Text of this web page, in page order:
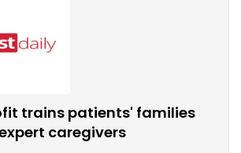
trains patients' families
caregivers